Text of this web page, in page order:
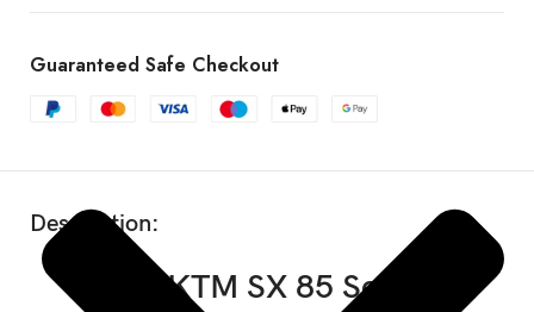
Guaranteed Safe Checkout
Description:
2024 KTM SX 85 Service
SHOW MORE